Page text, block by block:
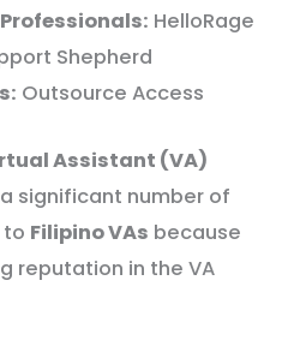
HelloRage
Shepherd
Outsource Access
Assistant (VA)
significant number of
Filipino VAs because
reputation in the VA